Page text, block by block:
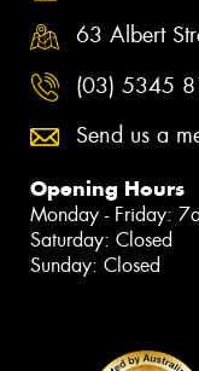
63 Albert
(03) 5345
Send us a
Opening Hours
Monday - Friday:
Saturday: Closed
Sunday: Closed